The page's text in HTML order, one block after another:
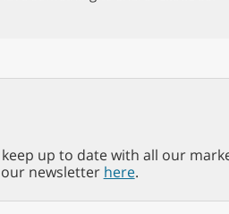
up to date with all our
newsletter here.